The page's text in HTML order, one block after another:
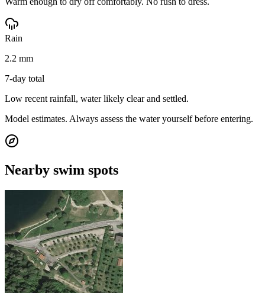
Rain
2.2 mm
7-day total
Low recent rainfall, water likely clear and settled.
Model estimates. Always assess the water yourself before entering.
Nearby swim spots